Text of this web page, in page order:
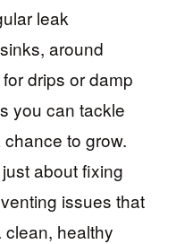
leak
around
drips or damp
you can tackle
to grow.
about fixing
issues that
clean, healthy